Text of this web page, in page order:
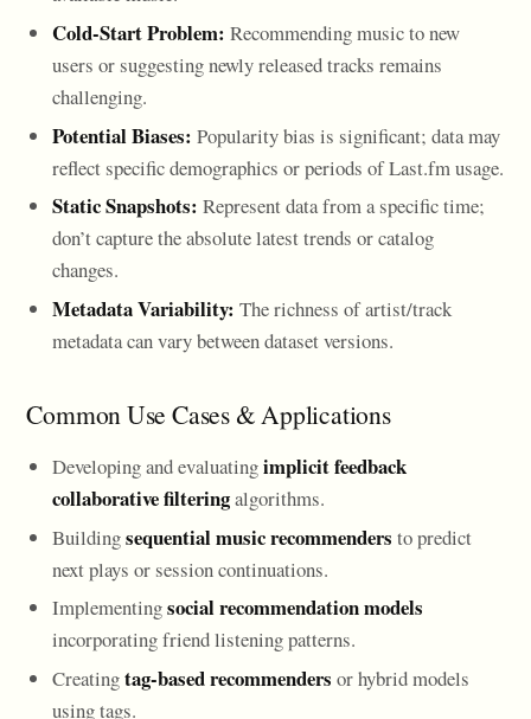
Cold-Start Problem: Recommending music to new
users or suggesting newly released tracks remains
challenging.
Potential Biases: Popularity bias is significant; data may
reflect specific demographics or periods of Last.fm usage.
Static Snapshots: Represent data from a specific time;
don’t capture the absolute latest trends or catalog
changes.
Metadata Variability: The richness of artist/track
metadata can vary between dataset versions.
Common Use Cases & Applications
Developing and evaluatingimplicit feedback
collaborative filteringalgorithms.
Buildingsequential music recommenders to predict
next plays or session continuations.
Implementingsocial recommendation models
incorporating friend listening patterns.
Creatingtag-based recommenders or hybrid models
using tags.